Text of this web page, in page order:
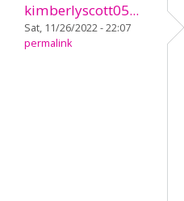
kimberlyscott05...
Sat, 11/26/2022 - 22:07
permalink